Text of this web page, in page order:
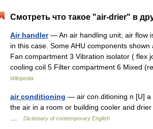
Смотреть что такое "air-drier" в
Air handler— An air handling unit; air flow
in this case. Some AHU components shown
Fan compartment 3 Vibration isolator ( flex
cooling coil 5 Filter compartment 6 Mixed
Wikipedia
air conditioning — air con.ditioning n [U] a
the air in a room or building cooler and
Dictionary of contemporary English